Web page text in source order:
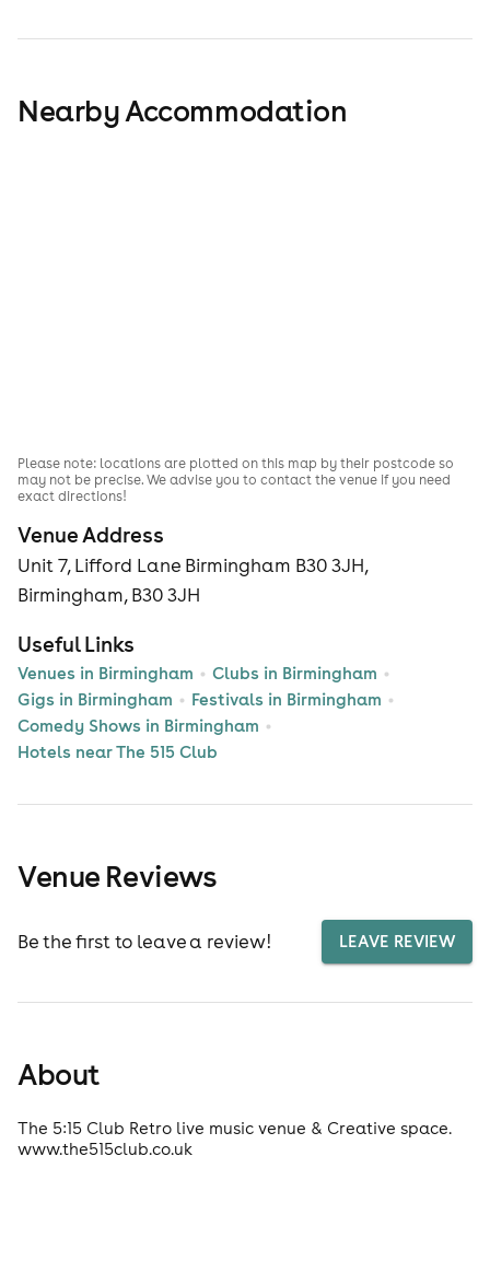
Nearby Accommodation
Venue Address
Unit 7, Lifford Lane Birmingham B30 3JH,
Birmingham, B30 3JH
Useful Links
Venues in Birmingham
Clubs in Birmingham
Gigs in Birmingham
Festivals in Birmingham
Comedy Shows in Birmingham
Hotels near The 515 Club
Please note: locations are plotted on this map by their postcode so
may not be precise. We advise you to contact the venue if you need
exact directions!
Venue Reviews
Be the first to leave a review! LEAVE REVIEW
About
The 5:15 Club Retro live music venue & Creative space.
www.the515club.co.uk